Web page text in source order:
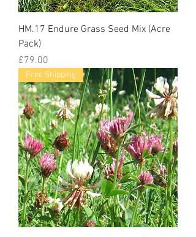
HM.17 Endure Grass Seed Mix (Acre
Pack)
Price
£79.00
Free Shipping